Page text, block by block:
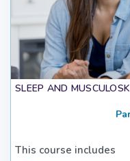
SLEEP AND
This course includes